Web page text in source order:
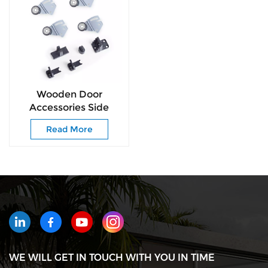
Wooden Door
Accessories Side
Hanging Sliding Door
Roller for Furniture
Read More
WE WILL GET IN TOUCH WITH YOU IN TIME